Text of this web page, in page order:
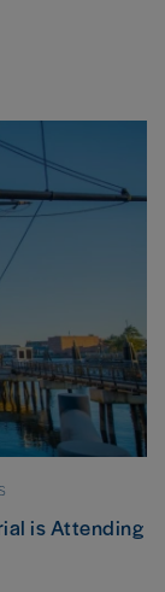
is Attending